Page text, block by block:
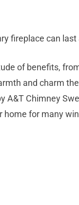
fireplace can
of benefits,
and charm
A&T Chimney
home for many